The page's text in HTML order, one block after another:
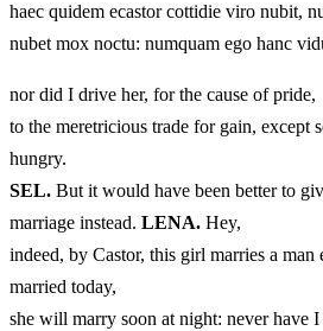
haec quidem ecastor cottidie viro nubit,
nubet mox noctu: numquam ego hanc
nor did I drive her, for the cause of
to the meretricious trade for gain, except
hungry.
SEL. But it would have been better to
marriage instead. LENA. Hey,
indeed, by Castor, this girl marries a man
married today,
she will marry soon at night: never have